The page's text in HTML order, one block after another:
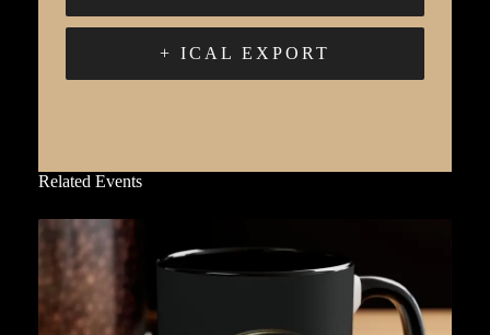
+ ICAL EXPORT
Related Events